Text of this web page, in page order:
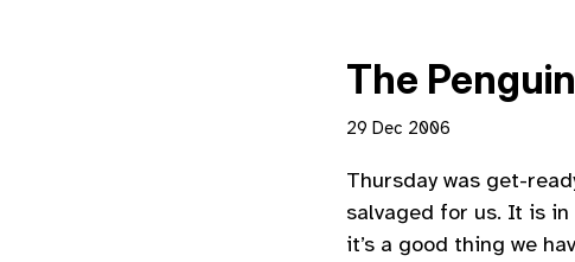
The
29 Dec 2006
Thursday was get-
salvaged for us. It is
it’s a good thing we